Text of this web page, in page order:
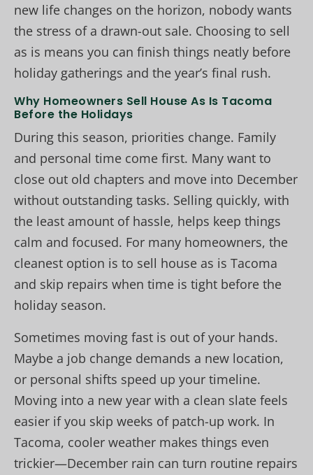
new life changes on the horizon, nobody wants
the stress of a drawn-out sale. Choosing to sell
as is means you can finish things neatly before
holiday gatherings and the year’s final rush.
Why Homeowners Sell House As Is Tacoma
Before the Holidays
During this season, priorities change. Family
and personal time come first. Many want to
close out old chapters and move into December
without outstanding tasks. Selling quickly, with
the least amount of hassle, helps keep things
calm and focused. For many homeowners, the
cleanest option is to sell house as is Tacoma
and skip repairs when time is tight before the
holiday season.
Sometimes moving fast is out of your hands.
Maybe a job change demands a new location,
or personal shifts speed up your timeline.
Moving into a new year with a clean slate feels
easier if you skip weeks of patch-up work. In
Tacoma, cooler weather makes things even
trickier—December rain can turn routine repairs